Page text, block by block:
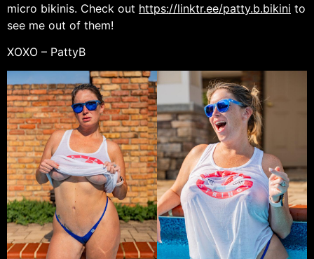
micro bikinis. Check out https://linktr.ee/patty.b.bikini to
see me out of them!
XOXO – PattyB